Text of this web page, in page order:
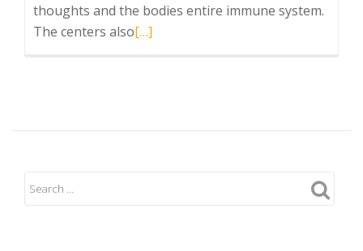
thoughts and the bodies entire immune system.
The centers alsoRead
Overview
[…]